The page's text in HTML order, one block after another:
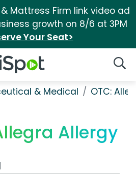
& Mattress Firm link video ad
growth on 8/6 at 3PM
Your Seat>
Logo
& Medical OTC:
Allergy